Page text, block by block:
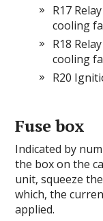
R17
cooling
R18
cooling
R20
Fuse box
Indicated by
the box on the
unit, squeeze
which, the
applied.